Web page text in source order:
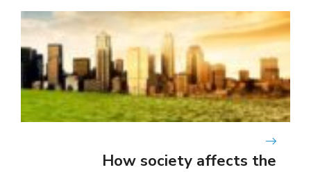
How society affects the